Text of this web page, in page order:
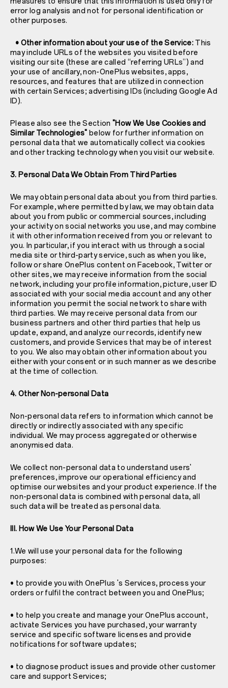
error log analysis and not for personal identification or
other purposes.
• Other information about your use of the Service:This
may include URLs of the websites you visited before
visiting our site (these are called “referring URLs”) and
your use of ancillary, non-OnePlus websites, apps,
resources, and features that are utilized in connection
with certain Services; advertising IDs (including Google Ad
ID).
Please also see the Section "How We Use Cookies and
Similar Technologies" below for further information on
personal data that we automatically collect via cookies
and other tracking technology when you visit our website.
3. Personal Data We Obtain From Third Parties
We may obtain personal data about you from third parties.
For example, where permitted by law, we may obtain data
about you from public or commercial sources, including
your activity on social networks you use, and may combine
it with other information received from you or relevant to
you. In particular, if you interact with us through a social
media site or third-party service, such as when you like,
follow or share OnePlus content on Facebook, Twitter or
other sites, we may receive information from the social
network, including your profile information, picture, user ID
associated with your social media account and any other
information you permit the social network to share with
third parties. We may receive personal data from our
business partners and other third parties that help us
update, expand, and analyze our records, identify new
customers, and provide Services that may be of interest
to you. We also may obtain other information about you
either with your consent or in such manner as we describe
at the time of collection.
4. Other Non-personal Data
Non-personal data refers to information which cannot be
directly or indirectly associated with any specific
individual. We may process aggregated or otherwise
anonymised data.
We collect non-personal data to understand users'
preferences, improve our operational efficiency and
optimise our websites and your product experience. If the
non-personal data is combined with personal data, all
such data will be treated as personal data.
III. How We Use Your Personal Data
1.We will use your personal data for the following
purposes:
• to provide you with OnePlus 's Services, process your
orders or fulfil the contract between you and OnePlus;
• to help you create and manage your OnePlus account,
activate Services you have purchased, your warranty
service and specific software licenses and provide
notifications for software updates;
• to diagnose product issues and provide other customer
care and support Services;